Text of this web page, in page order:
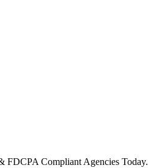
FDCPA Compliant Agencies Today.